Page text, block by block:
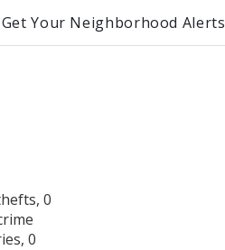
Get Your Neighborhood Alerts
0
0